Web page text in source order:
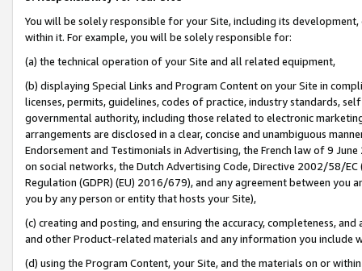
You will be solely responsible for your Site, including its
within it. For example, you will be solely responsible for:
(a) the technical operation of your Site and all related equipment,
(b) displaying Special Links and Program Content on your Site in
licenses, permits, guidelines, codes of practice, industry standards,
governmental authority, including those related to electronic
arrangements are disclosed in a clear, concise and unambiguous
Endorsement and Testimonials in Advertising, the French law of 9
on social networks, the Dutch Advertising Code, Directive 2002/58/
Regulation (GDPR) (EU) 2016/679), and any agreement between
you by any person or entity that hosts your Site),
(c) creating and posting, and ensuring the accuracy, completeness,
and other Product-related materials and any information you include
(d) using the Program Content, your Site, and the materials on or